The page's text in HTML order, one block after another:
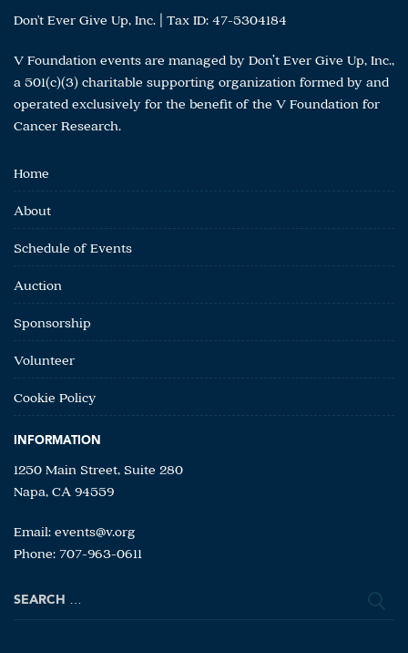
Don't Ever Give Up, Inc. | Tax ID: 47-5304184
V Foundation events are managed by Don’t Ever Give Up, Inc.,
a 501(c)(3) charitable supporting organization formed by and
operated exclusively for the benefit of the V Foundation for
Cancer Research.
Home
About
Schedule of Events
Auction
Sponsorship
Volunteer
Cookie Policy
INFORMATION
1250 Main Street, Suite 280
Napa, CA 94559
Email: events@v.org
Phone: 707-963-0611
Search